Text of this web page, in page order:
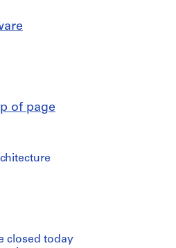
of page
closed today